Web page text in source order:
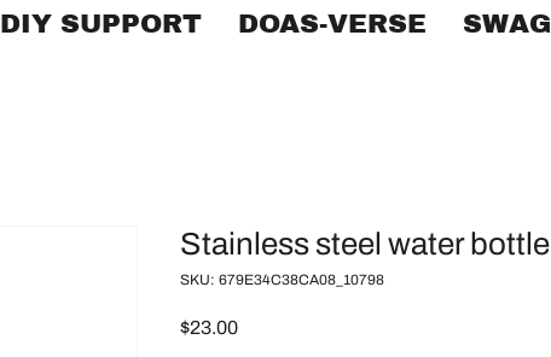
DIY SUPPORT DOAS-VERSE
Stainless steel water bottle
SKU: 679E34C38CA08_10798
$23.00Price